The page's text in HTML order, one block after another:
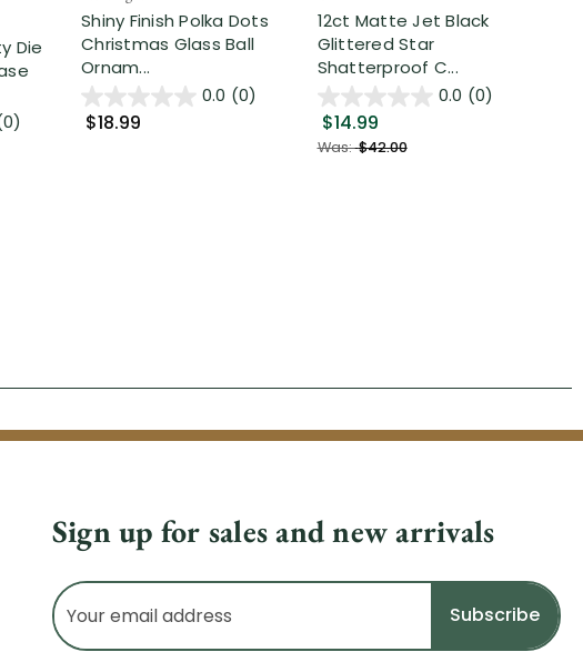
Die
Shiny Finish Polka Dots
Christmas Glass Ball
Ornam...
0.0 (0)
$18.99
12ct Matte Jet Black
Glittered Star
Shatterproof C...
0.0 (0)
$14.99
Was:$42.00
Sign up for sales and new arrivals
Email
Address